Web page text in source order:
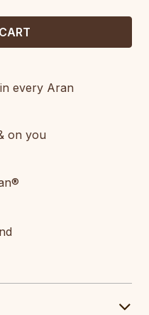
every Aran
on you